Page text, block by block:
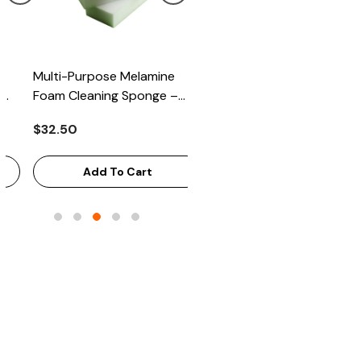
Multi-Purpose Melamine
Foam Cleaning Sponge –
125x65x33mm, 100/Case
$32.50
Add To Cart